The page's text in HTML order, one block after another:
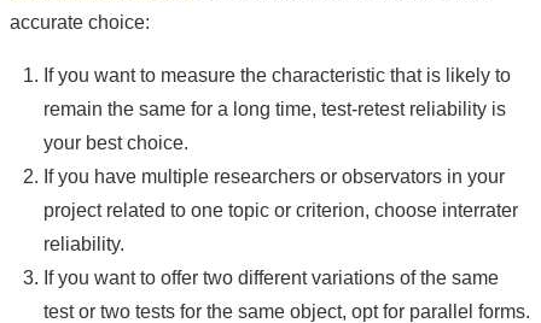
accurate choice:
If you want to measure the characteristic that is likely to
remain the same for a long time, test-retest reliability is
your best choice.
If you have multiple researchers or observators in your
project related to one topic or criterion, choose interrater
reliability.
If you want to offer two different variations of the same
test or two tests for the same object, opt for parallel forms.